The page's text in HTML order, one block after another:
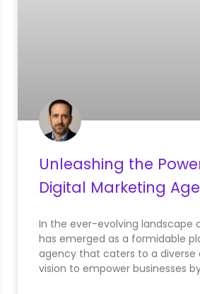
Unleashing the
Digital Marketing
In the ever-evolving landscape
has emerged as a formidable
agency that caters to a diverse
vision to empower businesses